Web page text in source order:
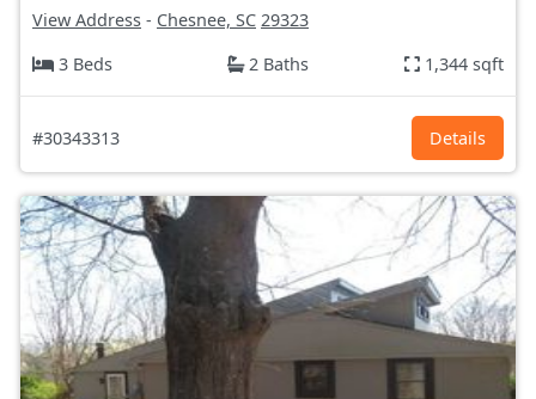
View Address - Chesnee, SC 29323
3 Beds
2 Baths 1,344 sqft
#30343313 Details